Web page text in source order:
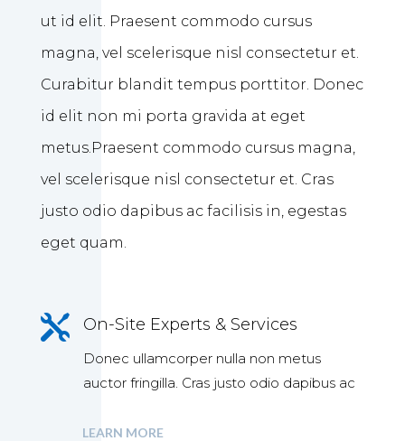
ut id elit. Praesent commodo cursus
magna, vel scelerisque nisl consectetur et.
Curabitur blandit tempus porttitor. Donec
id elit non mi porta gravida at eget
metus.Praesent commodo cursus magna,
vel scelerisque nisl consectetur et. Cras
justo odio dapibus ac facilisis in, egestas
eget quam.
 On-Site Experts & Services
Donec ullamcorper nulla non metus
auctor fringilla. Cras justo odio dapibus ac
LEARN MORE